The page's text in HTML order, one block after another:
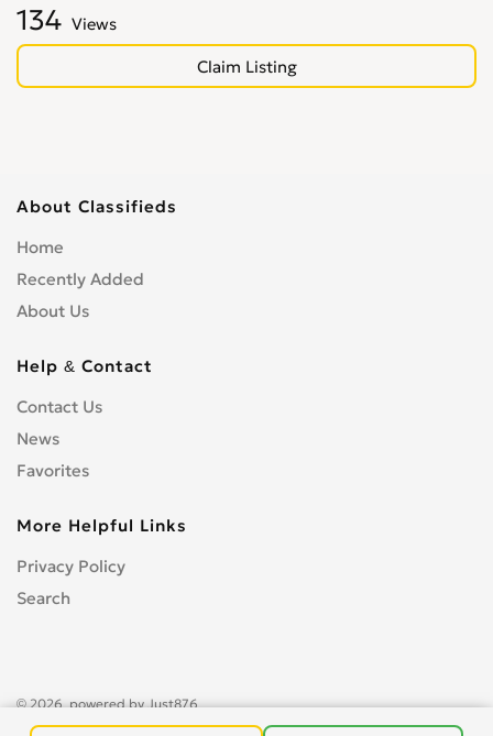
Claim Listing
134 Views
About Classifieds
Home
Recently Added
About Us
Help & Contact
Contact Us
News
Favorites
More Helpful Links
Privacy Policy
Search
© 2026, powered byJust876